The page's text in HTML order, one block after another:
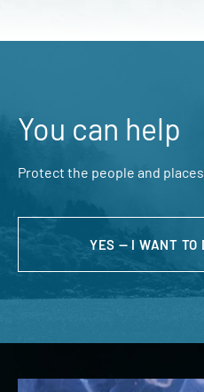
You can help
Protect the people and
YES — I WANT TO